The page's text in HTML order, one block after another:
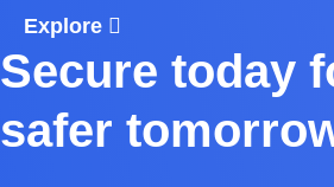
Explore
Secure today
safer